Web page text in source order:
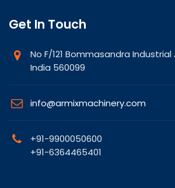
Get In Touch
No F/121 Bommasandra
India 560099
info@armixmachinery.com
+91-9900050600
+91-6364465401